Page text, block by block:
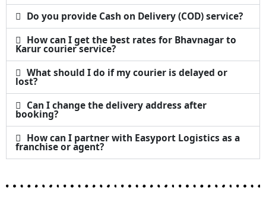
Do you provide Cash on Delivery (COD) service?
How can I get the best rates for Bhavnagar to
Karur courier service?
What should I do if my courier is delayed or
lost?
Can I change the delivery address after
booking?
How can I partner with Easyport Logistics as a
franchise or agent?